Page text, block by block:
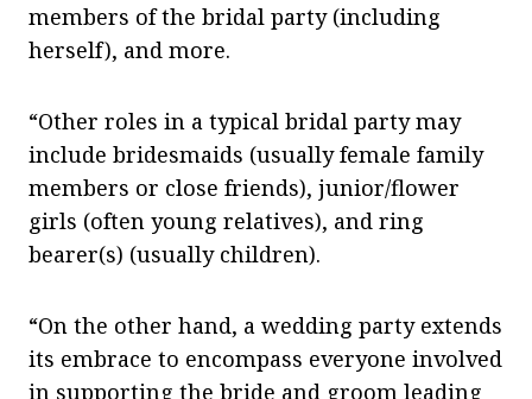
members of the bridal party (including
herself), and more.
“Other roles in a typical bridal party may
include bridesmaids (usually female family
members or close friends), junior/flower
girls (often young relatives), and ring
bearer(s) (usually children).
“On the other hand, a wedding party extends
its embrace to encompass everyone involved
in supporting the bride and groom leading